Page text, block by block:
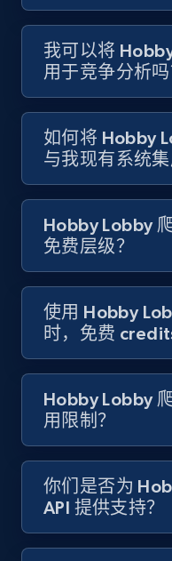
and more.
1.3K+ 175+
Target - Gather
specified
Rating, Reviews
and more.
URL, Product id,
Rating, Reviews
1.3K+ 175+
我可以将
用于竞争分析吗
如何将 Hobby
与我现有系统集
Hobby Lobby
免费层级？
使用 Hobby
时，免费
Hobby Lobby
用限制？
你们是否为
API 提供支持？